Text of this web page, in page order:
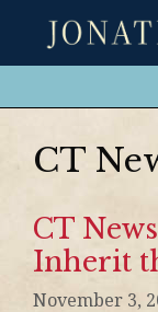
CT
CT
Inherit
November 3,